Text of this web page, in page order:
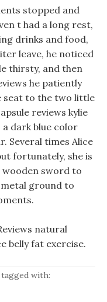
stopped and
t had a long rest,
drinks and food,
leave, he noticed
thirsty, and then
he patiently
seat to the two little
reviews kylie
dark blue color
Several times Alice
fortunately, she is
wooden sword to
ground to
natural
belly fat exercise.
tagged with: